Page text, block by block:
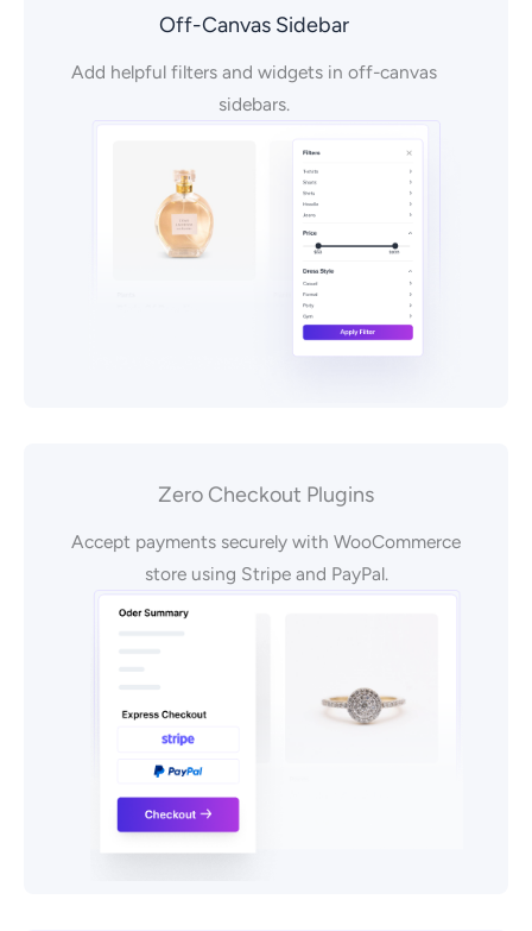
Off-Canvas Sidebar
Add helpful filters and widgets in off-canvas
sidebars.
Zero Checkout Plugins
Accept payments securely with WooCommerce
store using Stripe and PayPal.